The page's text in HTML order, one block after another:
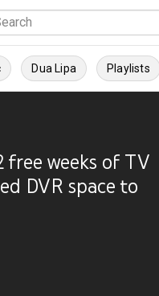
Dua Lipa Playlists
free weeks of TV
DVR space to